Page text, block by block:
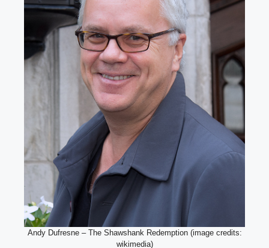
Andy Dufresne – The Shawshank Redemption (image credits:
wikimedia)